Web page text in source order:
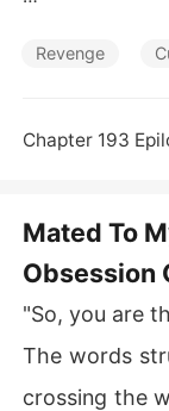
m, battling the
The Lycan
Revenge
Chapter 193
Mated To
"So, you are
The words
crossing the